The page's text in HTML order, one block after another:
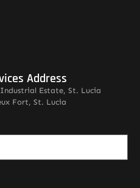
Address
Industrial Estate, St. Lucia
Fort, St. Lucia